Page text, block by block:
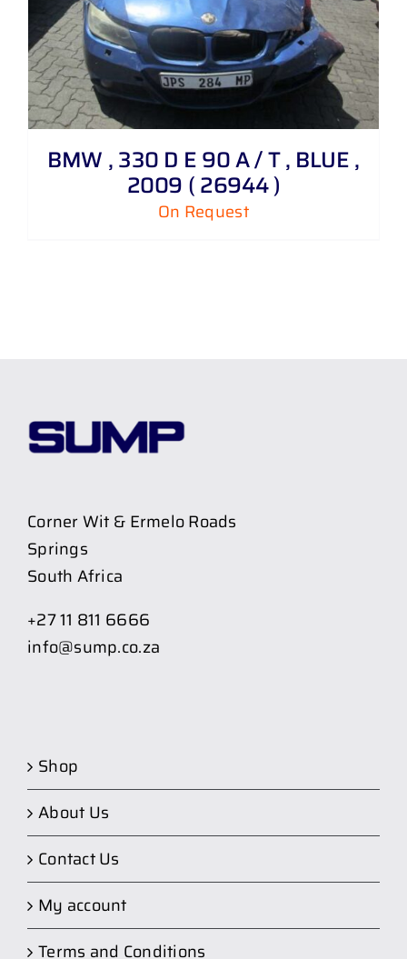
BMW , 330 D E 90 A / T , BLUE ,
2009 ( 26944 )
On Request
Corner Wit & Ermelo Roads
Springs
South Africa
+27 11 811 6666
info@sump.co.za
Shop
About Us
Contact Us
My account
Terms and Conditions